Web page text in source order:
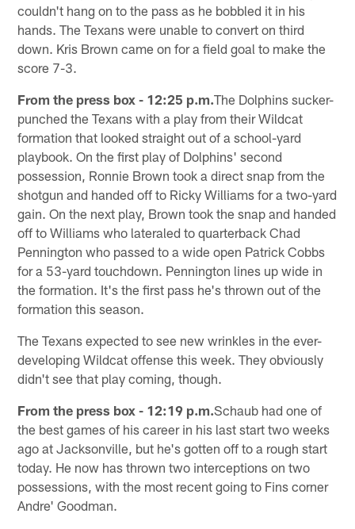
couldn't hang on to the pass as he bobbled it in his
hands. The Texans were unable to convert on third
down. Kris Brown came on for a field goal to make the
score 7-3.
From the press box - 12:25 p.m.The Dolphins sucker-
punched the Texans with a play from their Wildcat
formation that looked straight out of a school-yard
playbook. On the first play of Dolphins' second
possession, Ronnie Brown took a direct snap from the
shotgun and handed off to Ricky Williams for a two-yard
gain. On the next play, Brown took the snap and handed
off to Williams who lateraled to quarterback Chad
Pennington who passed to a wide open Patrick Cobbs
for a 53-yard touchdown. Pennington lines up wide in
the formation. It's the first pass he's thrown out of the
formation this season.
The Texans expected to see new wrinkles in the ever-
developing Wildcat offense this week. They obviously
didn't see that play coming, though.
From the press box - 12:19 p.m.Schaub had one of
the best games of his career in his last start two weeks
ago at Jacksonville, but he's gotten off to a rough start
today. He now has thrown two interceptions on two
possessions, with the most recent going to Fins corner
Andre' Goodman.